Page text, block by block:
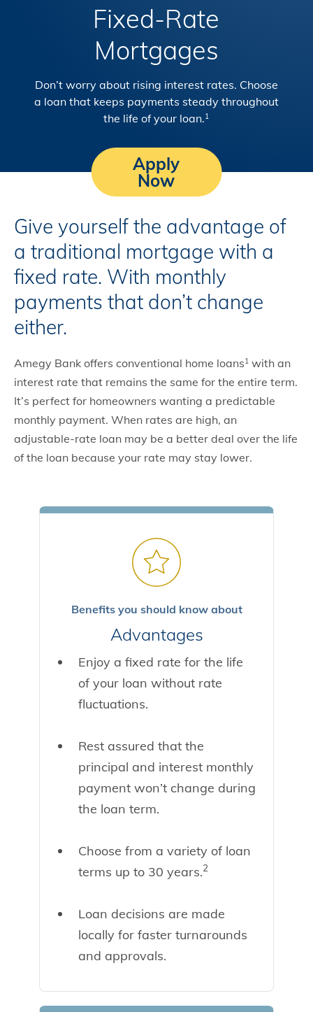
Fixed-Rate
Mortgages
Don’t worry about rising interest rates. Choose
a loan that keeps payments steady throughout
the life of your loan.1
Apply
Now
Give yourself the advantage of
a traditional mortgage with a
fixed rate. With monthly
payments that don’t change
either.
Amegy Bank offers conventional home loans1 with an
interest rate that remains the same for the entire term.
It’s perfect for homeowners wanting a predictable
monthly payment. When rates are high, an
adjustable-rate loan may be a better deal over the life
of the loan because your rate may stay lower.
Benefits you should know about
Advantages
Enjoy a fixed rate for the life
of your loan without rate
fluctuations.
Rest assured that the
principal and interest monthly
payment won’t change during
the loan term.
Choose from a variety of loan
terms up to 30 years.2
Loan decisions are made
locally for faster turnarounds
and approvals.